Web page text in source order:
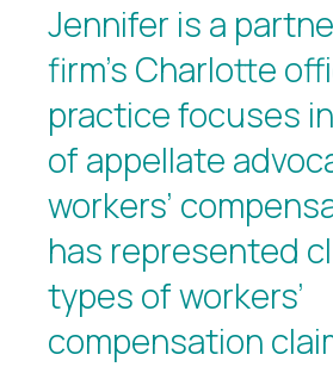
Jennifer is a
firm’s Charlotte
practice focuses
of appellate
workers’
has represented
types of workers’
compensation